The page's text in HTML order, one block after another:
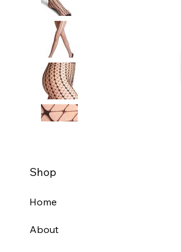
Shop
Home
About